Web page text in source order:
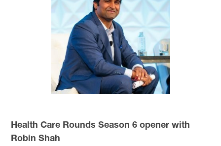
Health Care Rounds Season 6 opener with
Robin Shah